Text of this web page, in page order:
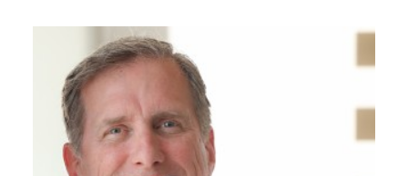
PLATFORMS
CONTACT